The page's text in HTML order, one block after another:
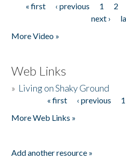
Pages
« first ‹ previous 1 2
next ›
More Video »
Web Links
» Living on Shaky Ground
« first ‹ previous 1
More Web Links »
Add another resource »